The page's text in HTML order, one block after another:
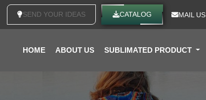
SEND YOUR IDEAS CATALOG MAIL US
HOME ABOUT US SUBLIMATED PRODUCT